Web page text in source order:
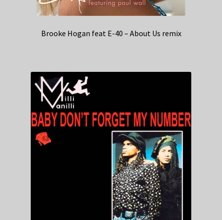
Brooke Hogan feat E-40 – About Us remix